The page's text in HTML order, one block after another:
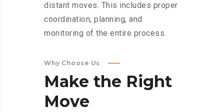
distant moves. This includes proper
coordination, planning, and
monitoring of the entire process.
Why Choose Us
Make the Right
Move